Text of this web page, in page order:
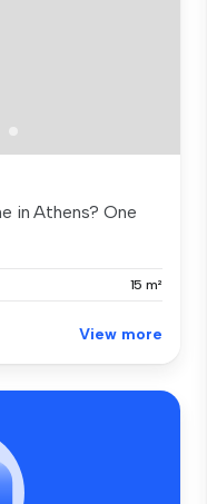
in Athens? One
15 m²
View more